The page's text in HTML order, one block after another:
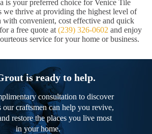
is your preferred choice for Venice Tile
we thrive at providing the highest level of
with convenient, cost effective and quick
a free quote at (239) 326-0602 and enjoy
service for your home or business.
is ready to help.
consultation to discover
our craftsmen can help you revive,
restore the places you live most
in your home.